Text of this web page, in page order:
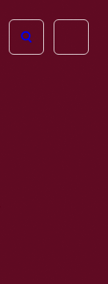
Open